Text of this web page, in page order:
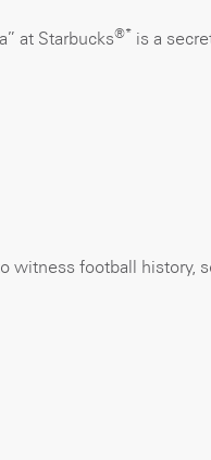
at Starbucks®* is a
witness football history,